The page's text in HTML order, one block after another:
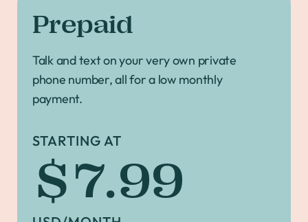
Prepaid
Talk and text on your very own private
phone number, all for a low monthly
payment.
STARTING AT
$7.99